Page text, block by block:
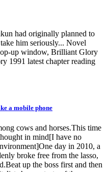
had originally planned to
him seriously... Novel
up window, Brilliant Glory
1991 latest chapter reading
a mobile phone
cows and horses.This time
in mind[I have no
day in 2010, a
broke free from the lasso,
up the boss first and then